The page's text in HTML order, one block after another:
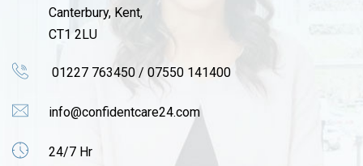
Canterbury, Kent,
CT1 2LU
01227 763450 / 07550 141400
info@confidentcare24.com
24/7 Hr